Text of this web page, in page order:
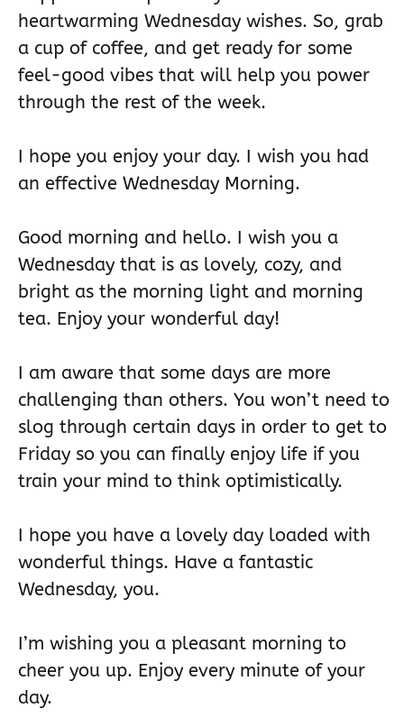
heartwarming Wednesday wishes. So, grab
a cup of coffee, and get ready for some
feel-good vibes that will help you power
through the rest of the week.
I hope you enjoy your day. I wish you had
an effective Wednesday Morning.
Good morning and hello. I wish you a
Wednesday that is as lovely, cozy, and
bright as the morning light and morning
tea. Enjoy your wonderful day!
I am aware that some days are more
challenging than others. You won’t need to
slog through certain days in order to get to
Friday so you can finally enjoy life if you
train your mind to think optimistically.
I hope you have a lovely day loaded with
wonderful things. Have a fantastic
Wednesday, you.
I’m wishing you a pleasant morning to
cheer you up. Enjoy every minute of your
day.